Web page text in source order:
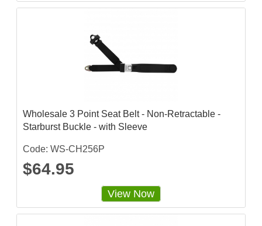
Wholesale 3 Point Seat Belt - Non-Retractable -
Starburst Buckle - with Sleeve
Code: WS-CH256P
$64.95
View Now